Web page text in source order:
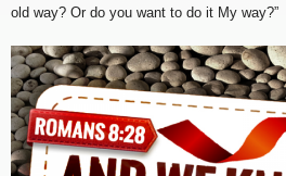
old way? Or do you want to do it My way?”